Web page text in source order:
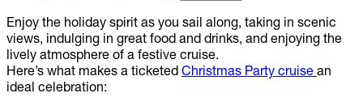
Enjoy the holiday spirit as you sail along, taking in scenic
views, indulging in great food and drinks, and enjoying the
lively atmosphere of a festive cruise.
Here’s what makes a ticketed Christmas Party cruise an
ideal celebration: